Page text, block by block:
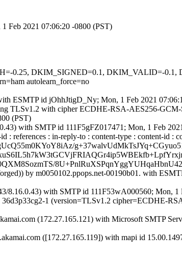
Feb 2021 07:06:20 -0800 (PST)
0.25, DKIM_SIGNED=0.1, DKIM_VALID=-
autolearn_force=no
ESMTP id jOhhJtigD_Ny; Mon, 1 Feb 2021
TLSv1.2 with cipher ECDHE-RSA-AES256-
(PST)
with SMTP id 111F5gFZ017471; Mon, 1 Feb
: references : in-reply-to : content-type : content-id :
by m0050102.ppops.net-00190b01. with
8.16.0.43) with SMTP id 111F53wA000560; Mon, 1
1 (version=TLSv1.2 cipher=ECDHE-
(172.27.165.121) with Microsoft SMTP
([172.27.165.119]) with mapi id